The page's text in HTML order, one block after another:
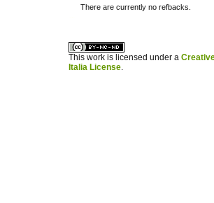
There are currently no refbacks.
This work is licensed under a
Italia License.